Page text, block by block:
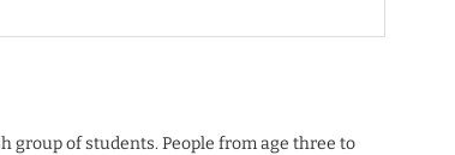
group of students. People from age three to